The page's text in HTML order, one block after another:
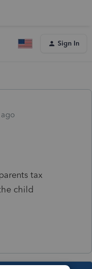
Sign In
tax
child